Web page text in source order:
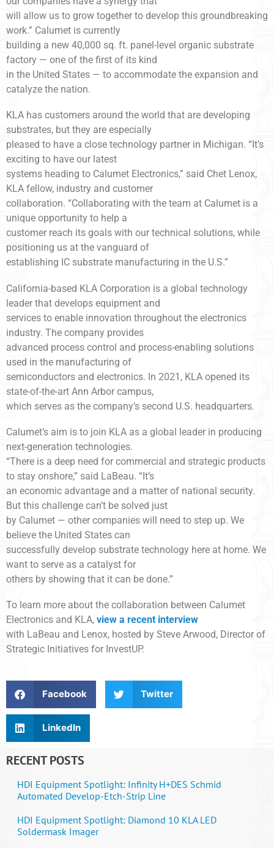
will allow us to grow together to develop this groundbreaking
work.” Calumet is currently
building a new 40,000 sq. ft. panel-level organic substrate
factory — one of the first of its kind
in the United States — to accommodate the expansion and
catalyze the nation.
KLA has customers around the world that are developing
substrates, but they are especially
pleased to have a close technology partner in Michigan. “It’s
exciting to have our latest
systems heading to Calumet Electronics,” said Chet Lenox,
KLA fellow, industry and customer
collaboration. “Collaborating with the team at Calumet is a
unique opportunity to help a
customer reach its goals with our technical solutions, while
positioning us at the vanguard of
establishing IC substrate manufacturing in the U.S.”
California-based KLA Corporation is a global technology
leader that develops equipment and
services to enable innovation throughout the electronics
industry. The company provides
advanced process control and process-enabling solutions
used in the manufacturing of
semiconductors and electronics. In 2021, KLA opened its
state-of-the-art Ann Arbor campus,
which serves as the company’s second U.S. headquarters.
Calumet’s aim is to join KLA as a global leader in producing
next-generation technologies.
“There is a deep need for commercial and strategic products
to stay onshore,” said LaBeau. “It’s
an economic advantage and a matter of national security.
But this challenge can’t be solved just
by Calumet — other companies will need to step up. We
believe the United States can
successfully develop substrate technology here at home. We
want to serve as a catalyst for
others by showing that it can be done.”
To learn more about the collaboration between Calumet
Electronics and KLA, view a recent interview
with LaBeau and Lenox, hosted by Steve Arwood, Director of
Strategic Initiatives for InvestUP.
Facebook Twitter
LinkedIn
RECENT POSTS
HDI Equipment Spotlight: Infinity H+DES Schmid
Automated Develop-Etch-Strip Line
HDI Equipment Spotlight: Diamond 10 KLA LED
Soldermask Imager